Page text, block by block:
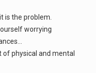
is the problem.
worrying
of physical and mental